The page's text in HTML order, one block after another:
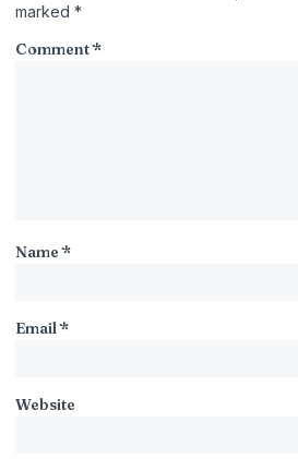
marked *
Comment*
Name*
Email*
Website